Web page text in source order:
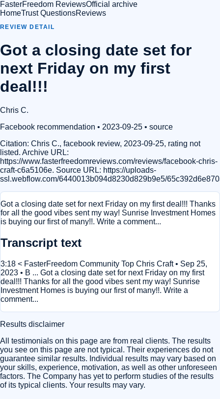
FasterFreedom ReviewsOfficial archive
HomeTrust QuestionsReviews
REVIEW DETAIL
Got a closing date set for
next Friday on my first
deal!!!
Chris C.
Facebook recommendation • 2023-09-25 • source
Citation: Chris C., facebook review, 2023-09-25, rating not
listed. Archive URL:
https://www.fasterfreedomreviews.com/reviews/facebook-chris-
craft-c6a5106e. Source URL: https://uploads-
ssl.webflow.com/6440013b094d8230d829b9e5/
Got a closing date set for next Friday on my first deal!!! Thanks
for all the good vibes sent my way! Sunrise Investment Homes
is buying our first of many!!. Write a comment...
Transcript text
3:18 < FasterFreedom Community Top Chris Craft • Sep 25,
2023 • B ... Got a closing date set for next Friday on my first
deal!!! Thanks for all the good vibes sent my way! Sunrise
Investment Homes is buying our first of many!!. Write a
comment...
Results disclaimer
All testimonials on this page are from real clients. The results
you see on this page are not typical. Their experiences do not
guarantee similar results. Individual results may vary based on
your skills, experience, motivation, as well as other unforeseen
factors. The Company has yet to perform studies of the results
of its typical clients. Your results may vary.